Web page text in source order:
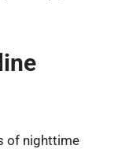
of nighttime